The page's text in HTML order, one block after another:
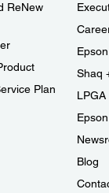
ReNew
Plan
Shaq
LPGA
Blog